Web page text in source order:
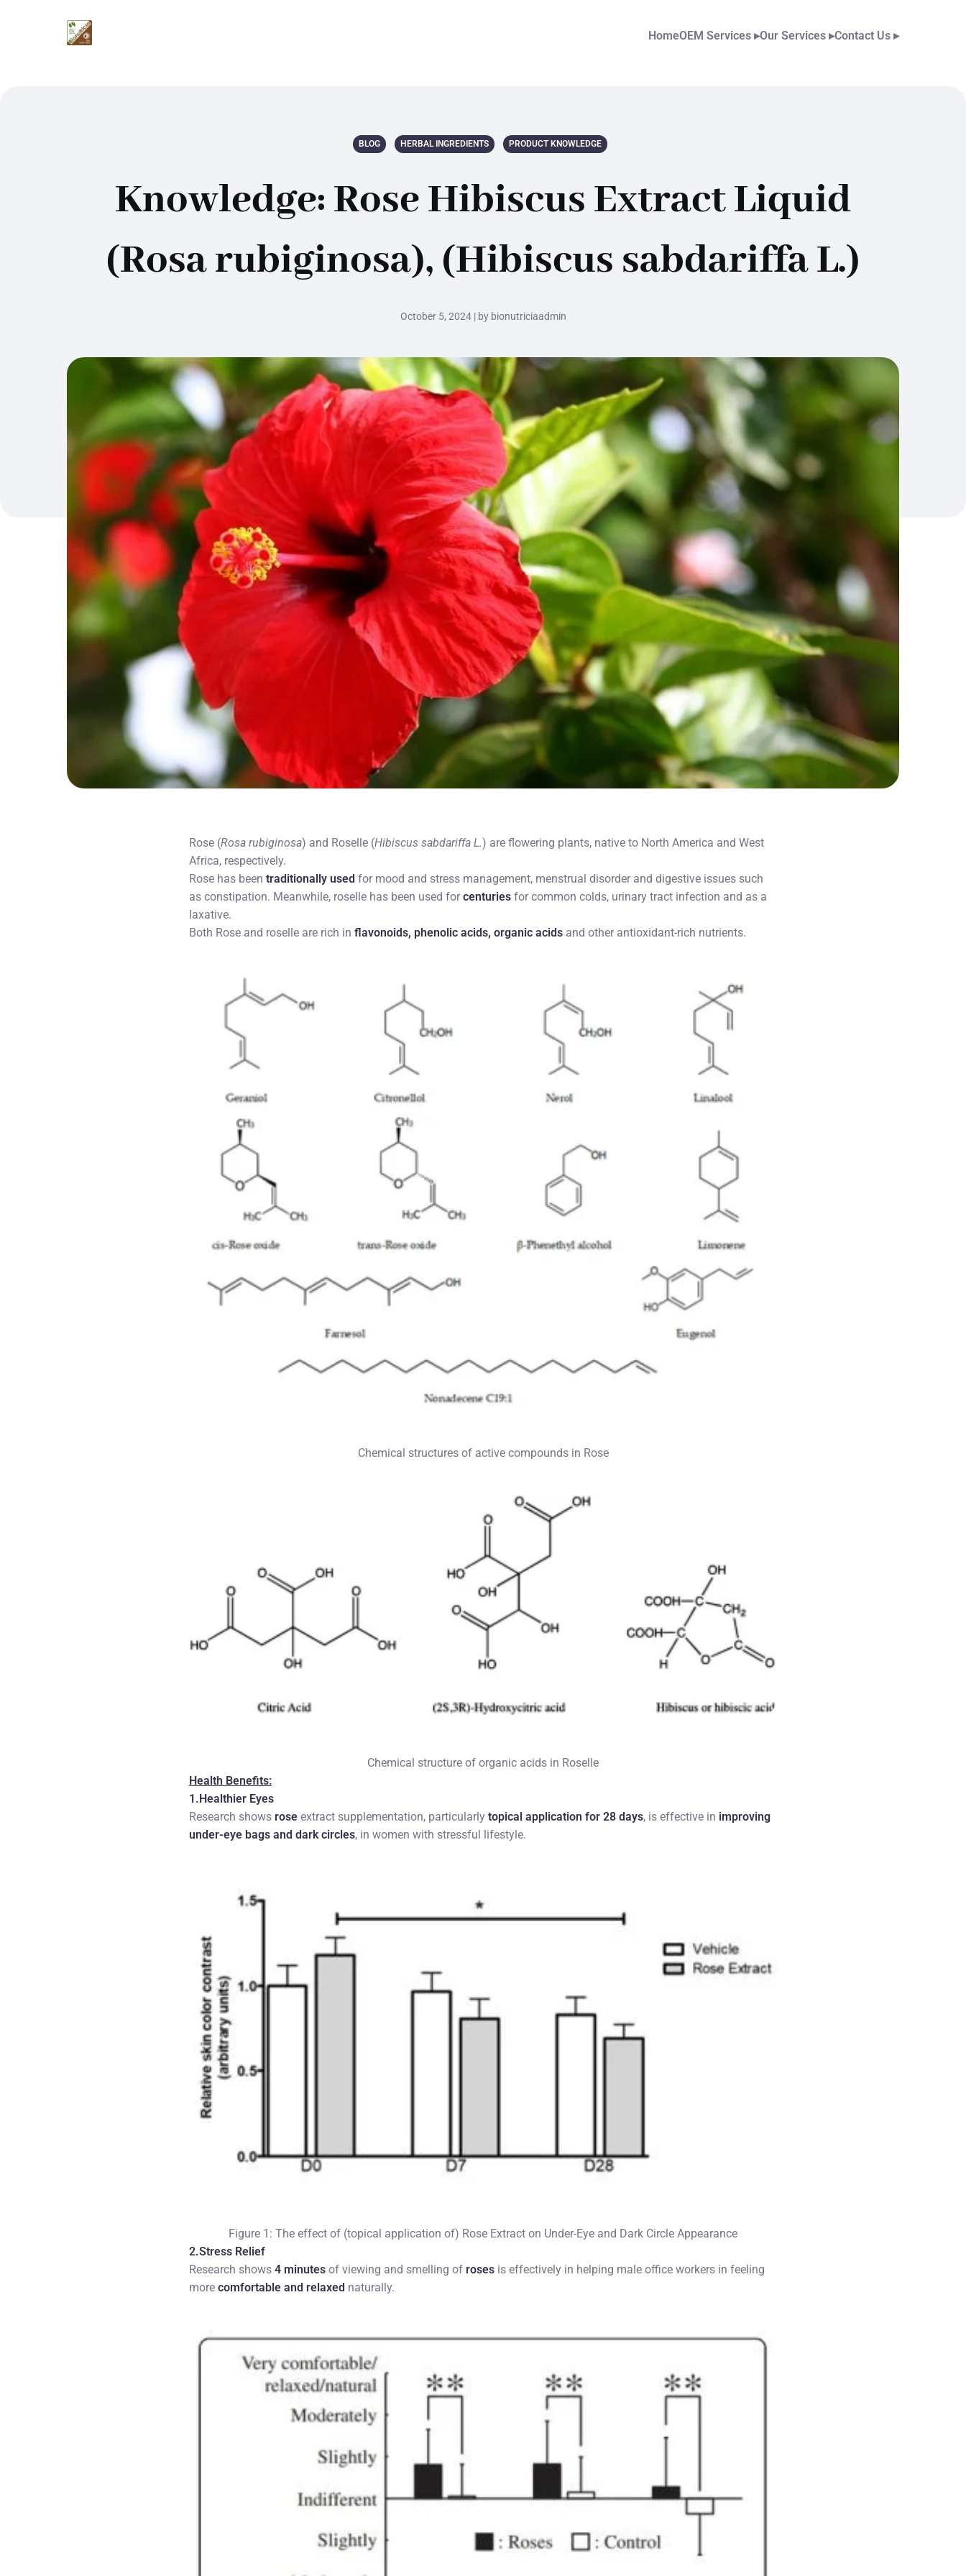
HomeOEM Services ▸Our Services ▸Contact Us ▸
BLOG HERBAL INGREDIENTS PRODUCT KNOWLEDGE
Knowledge: Rose Hibiscus Extract Liquid
(Rosa rubiginosa), (Hibiscus sabdariffa L.)
October 5, 2024 | by bionutriciaadmin
Rose (Rosa rubiginosa) and Roselle (Hibiscus sabdariffa L.) are flowering plants, native to North America and West
Africa, respectively.
Rose has been traditionally used for mood and stress management, menstrual disorder and digestive issues such
as constipation. Meanwhile, roselle has been used forcenturies for common colds, urinary tract infection and as a
laxative.
Both Rose and roselle are rich in flavonoids, phenolic acids, organic acids and other antioxidant-rich nutrients.
Chemical structures of active compounds in Rose
Chemical structure of organic acids in Roselle
Health Benefits:
1.Healthier Eyes
Research shows rose extract supplementation, particularly topical application for 28 days, is effective in improving
under-eye bags and dark circles, in women with stressful lifestyle.
Figure 1: The effect of (topical application of) Rose Extract on Under-Eye and Dark Circle Appearance
2.Stress Relief
Research shows 4 minutes of viewing and smelling of roses is effectively in helping male office workers in feeling
more comfortable and relaxed naturally.